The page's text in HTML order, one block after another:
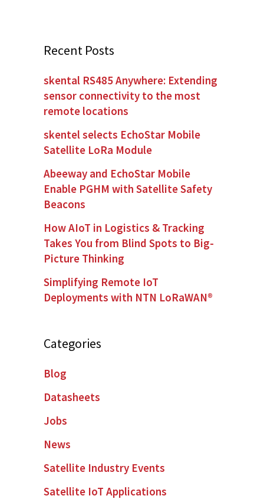
Recent Posts
skental RS485 Anywhere: Extending
sensor connectivity to the most
remote locations
skentel selects EchoStar Mobile
Satellite LoRa Module
Abeeway and EchoStar Mobile
Enable PGHM with Satellite Safety
Beacons
How AIoT in Logistics & Tracking
Takes You from Blind Spots to Big-
Picture Thinking
Simplifying Remote IoT
Deployments with NTN LoRaWAN®
Categories
Blog
Datasheets
Jobs
News
Satellite Industry Events
Satellite IoT Applications